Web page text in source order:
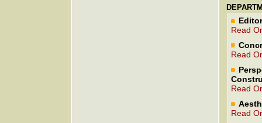
Read
Read
Read
Read